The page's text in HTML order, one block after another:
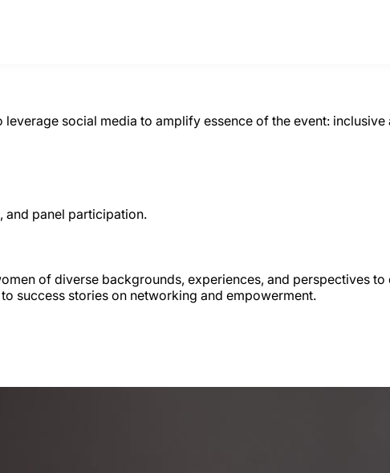
social media to amplify essence of the event:
and panel participation.
of diverse backgrounds, experiences, and perspectives
success stories on networking and empowerment.